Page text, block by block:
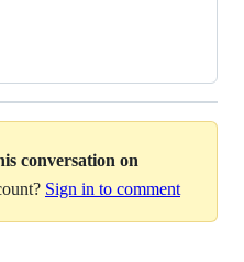
conversation on
Sign in to comment